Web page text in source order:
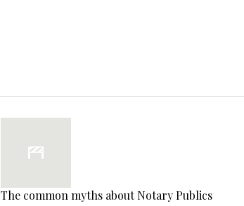
The common myths about Notary Publics